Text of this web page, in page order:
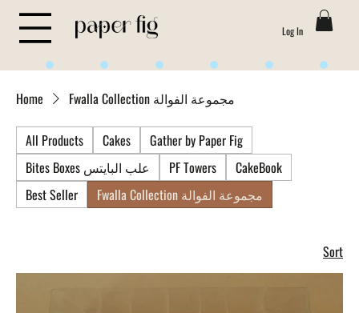
Log In
Home Fwalla Collection مجموعة الفوالة
All Products Cakes
Gather by Paper Fig
Bites Boxes علب البايتس
PF Towers
CakeBook
Best Seller
Fwalla Collection مجموعة الفوالة
Sort